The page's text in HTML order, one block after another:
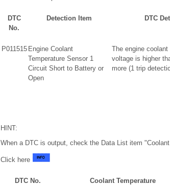
DTC
No.
Detection Item DTC
P011515 Engine Coolant
Temperature Sensor 1
Circuit Short to Battery or
Open
The engine
voltage is higher
more (1 trip
HINT:
When a DTC is output, check the Data List item
Click here
DTC No. Coolant Temperature